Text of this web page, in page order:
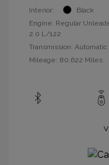
Interior:
Black
Engine: Regular
2.0 L/122
Transmission: Automatic
Mileage: 80,622 Miles